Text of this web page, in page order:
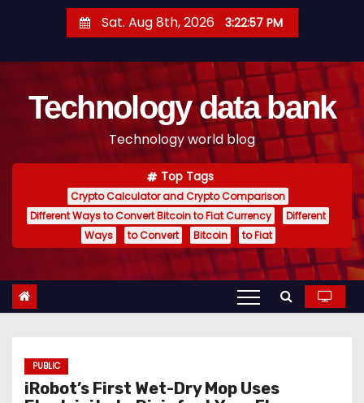
t
Sat. Aug 8th, 2026 3:22:58 PM
Technology data bank
Technology world blog
Top Tags
Crypto Calculator and Crypto Comparison
Different Ways to Convert Bitcoin to Fiat Currency
Different
Ways
to Convert Bitcoin to Fiat
PUBLIC
iRobot’s First Wet-Dry Mop Uses